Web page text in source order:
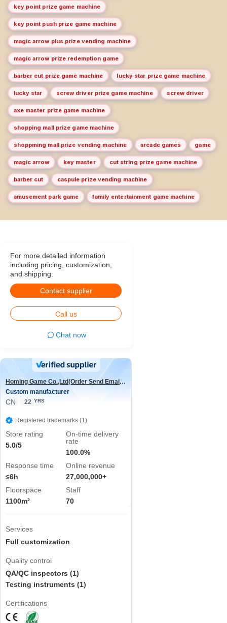
key point prize game machine
key point push prize game machine
magic arrow plus prize vending machine
magic arrow prize redemption game
barber cut prize game machine lucky star prize game machine
lucky star screw driver prize game machine screw driver
axe master prize game machine
shopping mall prize game machine
shoppming mall prize vending machine arcade games game
magic arrow key master cut string prize game machine
barber cut caspule prize vending machine
amusement park game family entertainment game machine
For more detailed information
including pricing, customization,
and shipping:
Contact supplier
Call us
Chat now
Homing Game Co.,Ltd(Order Send Email:hominggame224@gmail.com)
Custom manufacturer
CN 22 YRS
Registered trademarks (1)
Store rating
5.0/5
On-time delivery
rate
100.0%
Response time
≤6h
Online revenue
27,000,000+
Floorspace
1100m²
Staff
70
Services
Full customization
Quality control
QA/QC inspectors (1)
Testing instruments (1)
Certifications